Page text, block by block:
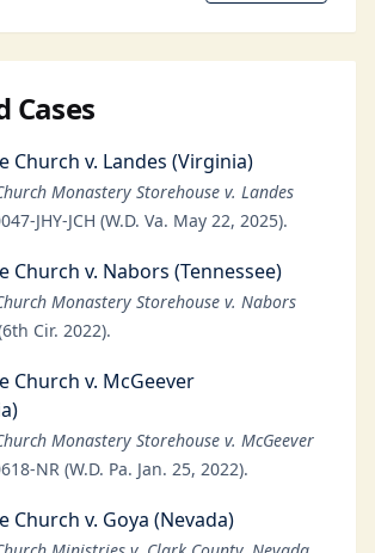
Cases
Church v. Landes (Virginia)
Monastery Storehouse v. Landes
JHY-JCH (W.D. Va. May 22, 2025).
Church v. Nabors (Tennessee)
Monastery Storehouse v. Nabors
Cir. 2022).
Church v. McGeever
Monastery Storehouse v. McGeever
NR (W.D. Pa. Jan. 25, 2022).
Church v. Goya (Nevada)